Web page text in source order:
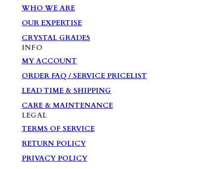
WHO WE ARE
OUR EXPERTISE
CRYSTAL GRADES
INFO
MY ACCOUNT
ORDER FAQ / SERVICE PRICELIST
LEAD TIME & SHIPPING
CARE & MAINTENANCE
LEGAL
TERMS OF SERVICE
RETURN POLICY
PRIVACY POLICY